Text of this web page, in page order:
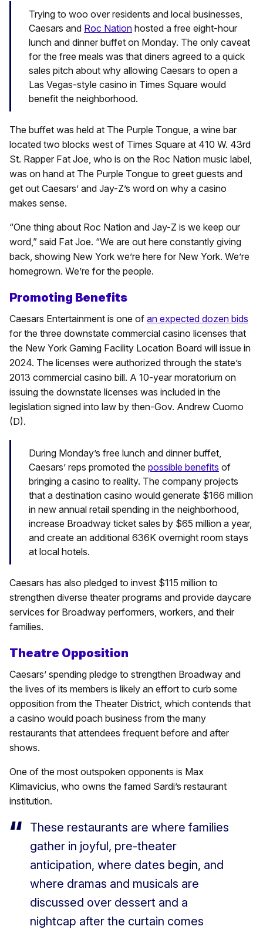
Trying to woo over residents and local businesses,
Caesars and Roc Nation hosted a free eight-hour
lunch and dinner buffet on Monday. The only caveat
for the free meals was that diners agreed to a quick
sales pitch about why allowing Caesars to open a
Las Vegas-style casino in Times Square would
benefit the neighborhood.
The buffet was held at The Purple Tongue, a wine bar
located two blocks west of Times Square at 410 W. 43rd
St. Rapper Fat Joe, who is on the Roc Nation music label,
was on hand at The Purple Tongue to greet guests and
get out Caesars’ and Jay-Z’s word on why a casino
makes sense.
“One thing about Roc Nation and Jay-Z is we keep our
word,” said Fat Joe. “We are out here constantly giving
back, showing New York we’re here for New York. We’re
homegrown. We’re for the people.
Promoting Benefits
Caesars Entertainment is one of an expected dozen bids
for the three downstate commercial casino licenses that
the New York Gaming Facility Location Board will issue in
2024. The licenses were authorized through the state’s
2013 commercial casino bill. A 10-year moratorium on
issuing the downstate licenses was included in the
legislation signed into law by then-Gov. Andrew Cuomo
(D).
During Monday’s free lunch and dinner buffet,
Caesars’ reps promoted the possible benefits of
bringing a casino to reality. The company projects
that a destination casino would generate $166 million
in new annual retail spending in the neighborhood,
increase Broadway ticket sales by $65 million a year,
and create an additional 636K overnight room stays
at local hotels.
Caesars has also pledged to invest $115 million to
strengthen diverse theater programs and provide daycare
services for Broadway performers, workers, and their
families.
Theatre Opposition
Caesars’ spending pledge to strengthen Broadway and
the lives of its members is likely an effort to curb some
opposition from the Theater District, which contends that
a casino would poach business from the many
restaurants that attendees frequent before and after
shows.
One of the most outspoken opponents is Max
Klimavicius, who owns the famed Sardi’s restaurant
institution.
These restaurants are where families
gather in joyful, pre-theater
anticipation, where dates begin, and
where dramas and musicals are
discussed over dessert and a
nightcap after the curtain comes